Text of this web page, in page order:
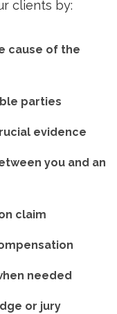
clients by:
cause of the
parties
evidence
you and an
claim
needed
or jury